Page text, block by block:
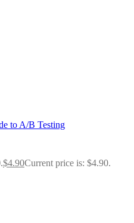
to A/B Testing
$4.90Current price is: $4.90.